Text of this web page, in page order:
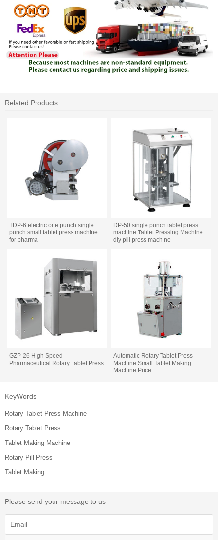
Related Products
TDP-6 electric one punch single
punch small tablet press machine
for pharma
DP-50 single punch tablet press
machine Tablet Pressing Machine
diy pill press machine
GZP-26 High Speed
Pharmaceutical Rotary Tablet Press
Automatic Rotary Tablet Press
Machine Small Tablet Making
Machine Price
KeyWords
Rotary Tablet Press Machine
Rotary Tablet Press
Tablet Making Machine
Rotary Pill Press
Tablet Making
Please send your message to us